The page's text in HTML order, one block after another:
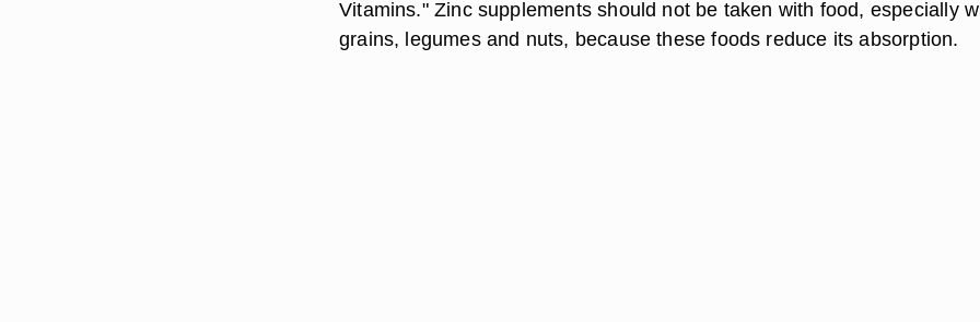
Vitamins." Zinc supplements should not be taken with food, especially
grains, legumes and nuts, because these foods reduce its absorption.